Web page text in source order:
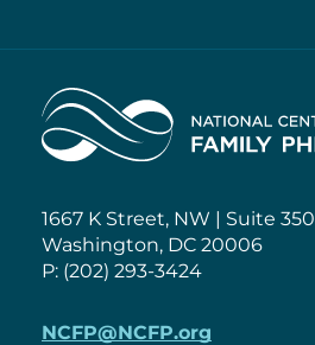
Home
1667 K Street, NW | Suite 350
Washington, DC 20006
P: (202) 293-3424
NCFP@NCFP.org